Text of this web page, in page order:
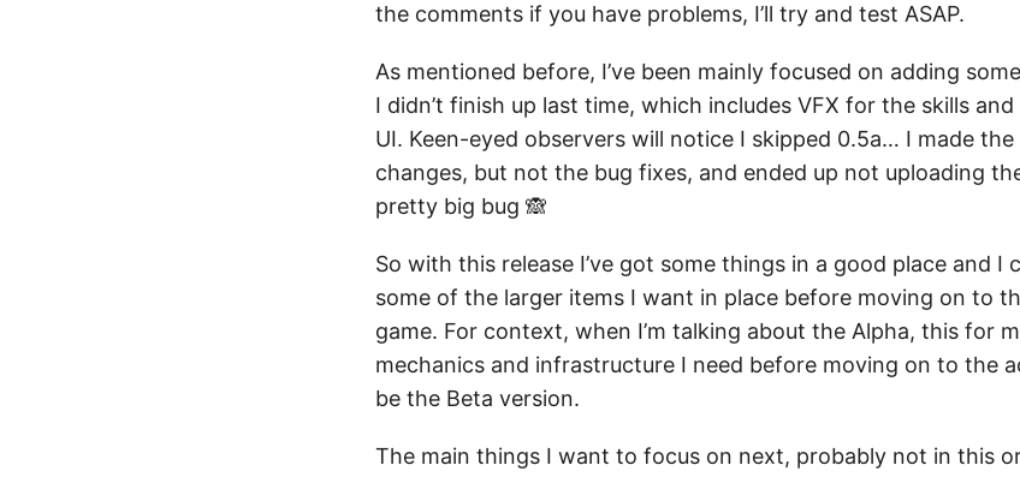
the comments if you have problems, I’ll try and test ASAP.
As mentioned before, I’ve been mainly focused on adding
I didn’t finish up last time, which includes VFX for the skills
UI. Keen-eyed observers will notice I skipped 0.5a… I made
changes, but not the bug fixes, and ended up not uploading
pretty big bug 🙈
So with this release I’ve got some things in a good place and
some of the larger items I want in place before moving on to
game. For context, when I’m talking about the Alpha, this for
mechanics and infrastructure I need before moving on to the
be the Beta version.
The main things I want to focus on next, probably not in this